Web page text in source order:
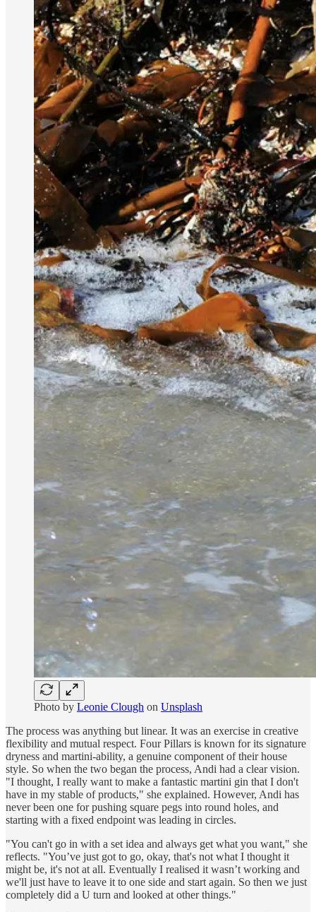
Photo by Leonie Clough on Unsplash
The process was anything but linear. It was an exercise in creative
flexibility and mutual respect. Four Pillars is known for its signature
dryness and martini-ability, a genuine component of their house
style. So when the two began the process, Andi had a clear vision.
"I thought, I really want to make a fantastic martini gin that I don't
have in my stable of products," she explained. However, Andi has
never been one for pushing square pegs into round holes, and
starting with a fixed endpoint was leading in circles.
"You can't go in with a set idea and always get what you want," she
reflects. "You’ve just got to go, okay, that's not what I thought it
might be, it's not at all. Eventually I realised it wasn’t working and
we'll just have to leave it to one side and start again. So then we just
completely did a U turn and looked at other things."